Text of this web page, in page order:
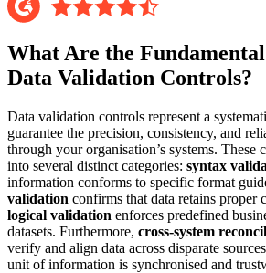
What Are the
Data Validation Controls?
Data validation controls represent a
guarantee the precision, consistency, and
through your organisation’s systems. These
into several distinct categories: syntax
information conforms to specific format
validation confirms that data retains proper
logical validation enforces predefined
datasets. Furthermore, cross-system
verify and align data across disparate
unit of information is synchronised and